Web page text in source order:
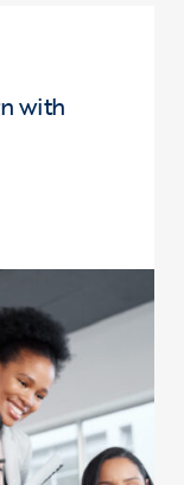
with
Learn with COE –